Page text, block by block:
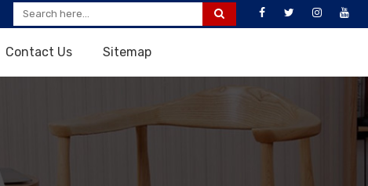
Contact Us Sitemap